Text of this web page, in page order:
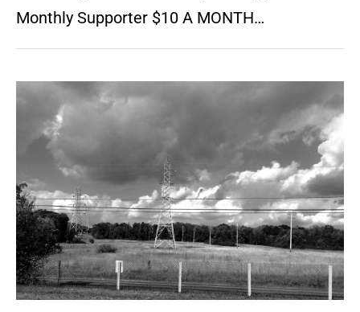
Monthly Supporter $10 A MONTH…